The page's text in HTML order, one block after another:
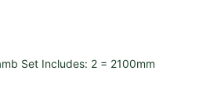
Set Includes: 2 = 2100mm